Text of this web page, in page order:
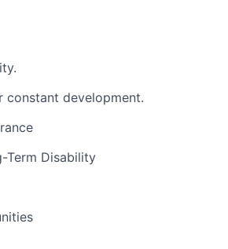
constant development.
Term Disability